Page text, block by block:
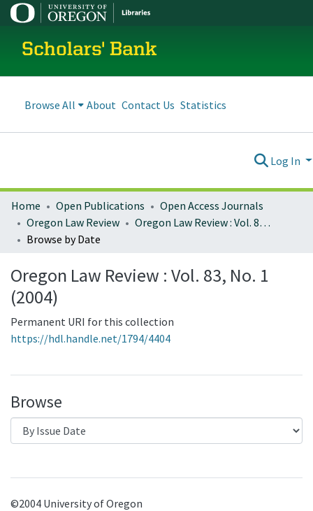
Scholars' Bank
Browse All About Contact Us Statistics
Log In
Home Open Publications
Open Access Journals
Oregon Law Review
Oregon Law Review : Vol. 83, No. 1 (2004)
Browse by Date
Oregon Law Review : Vol. 83, No. 1
(2004)
Permanent URI for this collection
https://hdl.handle.net/1794/4404
Browse
©2004 University of Oregon